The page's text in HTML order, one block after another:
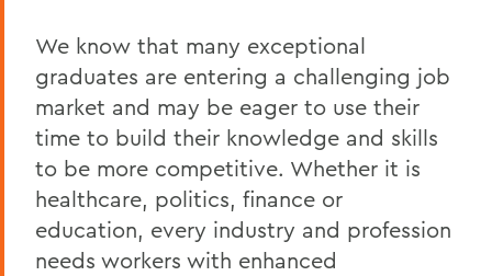
We know that many exceptional
graduates are entering a challenging job
market and may be eager to use their
time to build their knowledge and skills
to be more competitive. Whether it is
healthcare, politics, finance or
education, every industry and profession
needs workers with enhanced